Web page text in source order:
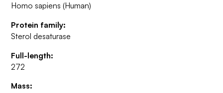
Homo sapiens (Human)
Protein family:
Sterol desaturase
Full-length:
272
Mass: